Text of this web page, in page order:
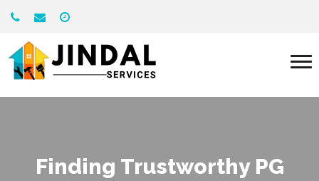
Finding Trustworthy PG